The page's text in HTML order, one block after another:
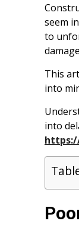
seem
to
This
into
into